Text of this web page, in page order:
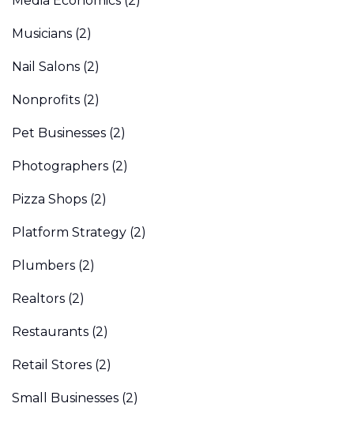
Musicians (2)
Nail Salons (2)
Nonprofits (2)
Pet Businesses (2)
Photographers (2)
Pizza Shops (2)
Platform Strategy (2)
Plumbers (2)
Realtors (2)
Restaurants (2)
Retail Stores (2)
Small Businesses (2)